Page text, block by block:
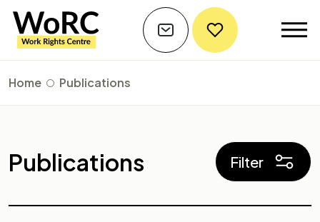
Home Publications
Publications Filter